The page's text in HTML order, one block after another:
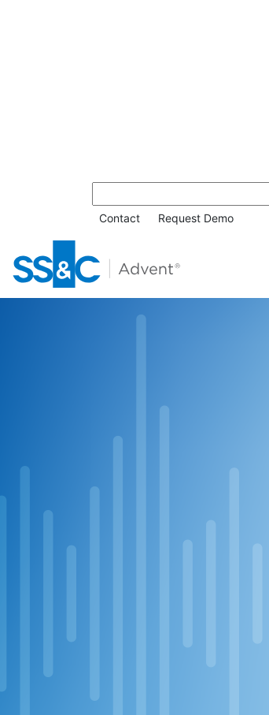
Contact Request Demo